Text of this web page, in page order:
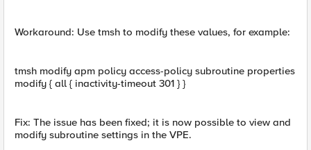
Workaround: Use tmsh to modify these values, for example:
tmsh modify apm policy access-policy subroutine properties
modify { all { inactivity-timeout 301 } }
Fix: The issue has been fixed; it is now possible to view and
modify subroutine settings in the VPE.